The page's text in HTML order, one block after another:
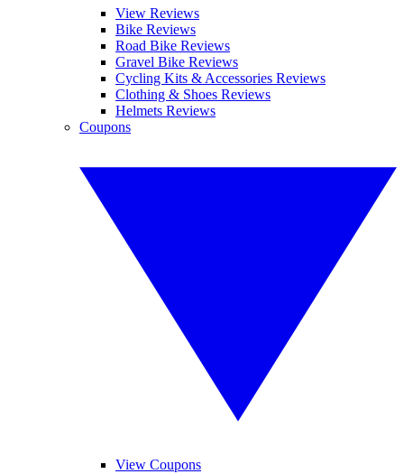
View Reviews
Bike Reviews
Road Bike Reviews
Gravel Bike Reviews
Cycling Kits & Accessories Reviews
Clothing & Shoes Reviews
Helmets Reviews
Coupons
View Coupons